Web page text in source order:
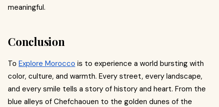
meaningful.
Conclusion
To Explore Morocco is to experience a world bursting with
color, culture, and warmth. Every street, every landscape,
and every smile tells a story of history and heart. From the
blue alleys of Chefchaouen to the golden dunes of the